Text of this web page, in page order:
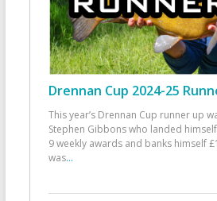
Drennan Cup 2024-25
This year’s Drennan Cup runner up
Stephen Gibbons who landed
9 weekly awards and banks himself
was...